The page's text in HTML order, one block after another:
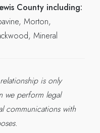
County including:
Morton,
Mineral
is only
we perform legal
communications with